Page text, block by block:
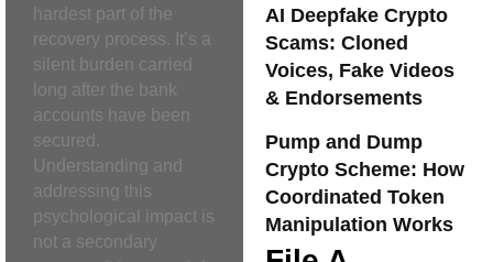
hardest part of the
recovery process. It’s a
silent burden carried
long after the bank
accounts have been
secured.
Understanding and
addressing this
psychological impact is
not a secondary
AI Deepfake Crypto
Scams: Cloned
Voices, Fake Videos
& Endorsements
Pump and Dump
Crypto Scheme: How
Coordinated Token
Manipulation Works